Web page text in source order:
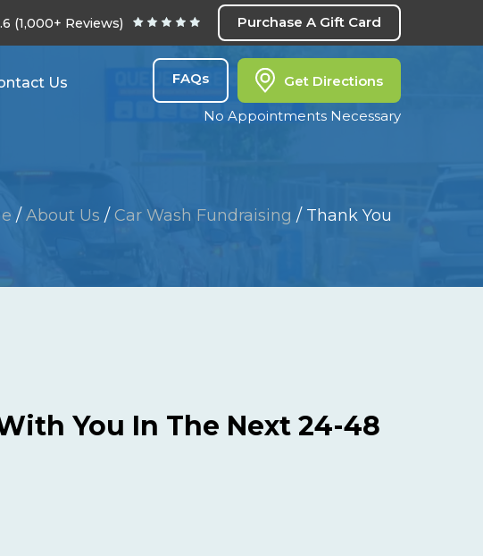
(1,000+ Reviews) Purchase A Gift Card
Us FAQs Get Directions
No Appointments Necessary
/ About Us / Car Wash Fundraising / Thank You
You In The Next 24-48